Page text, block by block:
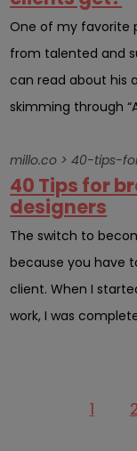
One of my favorite
from talented and
can read about his
skimming through
40 Tips for
designers
The switch to
because you have
client. When I
work, I was
1